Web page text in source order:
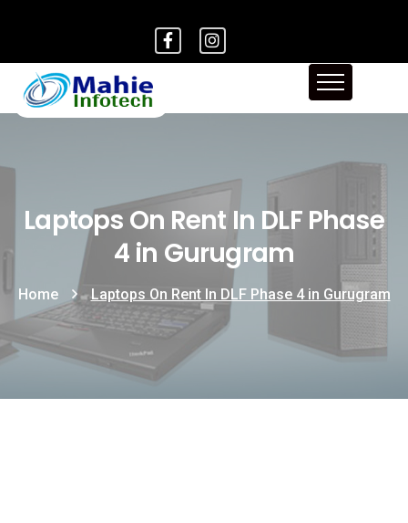
Laptops On Rent In DLF Phase
4 in Gurugram
Home Laptops On Rent In DLF Phase 4 in Gurugram